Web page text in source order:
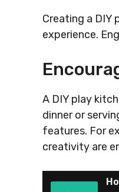
Creating a DIY
experience.
A DIY play
dinner or
features. For
creativity are